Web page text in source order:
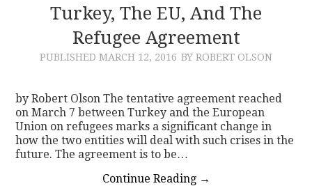
Turkey, The EU, And The
Refugee Agreement
PUBLISHED MARCH 12, 2016 BY ROBERT OLSON
by Robert Olson The tentative agreement reached
on March 7 between Turkey and the European
Union on refugees marks a significant change in
how the two entities will deal with such crises in the
future. The agreement is to be…
Continue Reading →